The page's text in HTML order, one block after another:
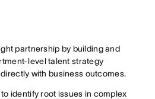
partnership by building and
level talent strategy
with business outcomes.
identify root issues in complex